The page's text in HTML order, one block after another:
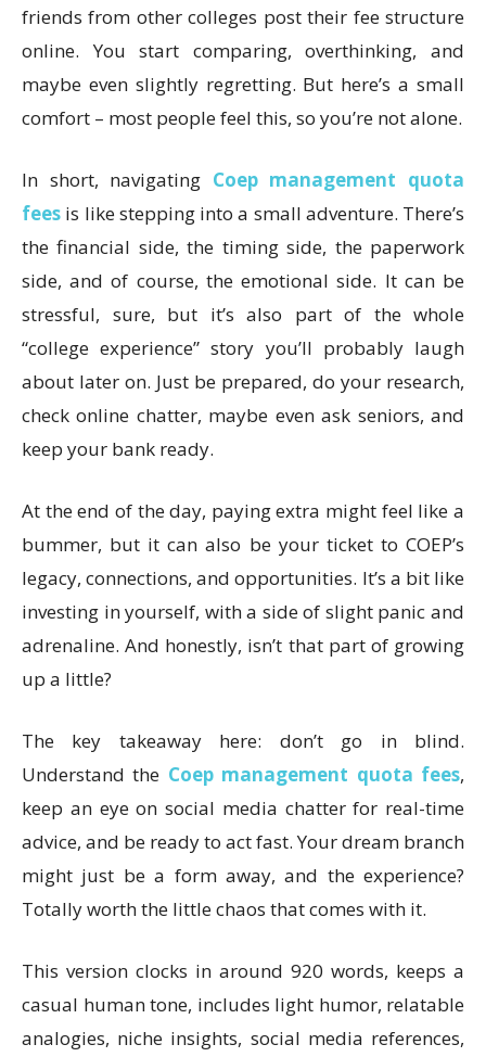
friends from other colleges post their fee structure
online. You start comparing, overthinking, and
maybe even slightly regretting. But here’s a small
comfort – most people feel this, so you’re not alone.
In short, navigating Coep management quota
fees is like stepping into a small adventure. There’s
the financial side, the timing side, the paperwork
side, and of course, the emotional side. It can be
stressful, sure, but it’s also part of the whole
“college experience” story you’ll probably laugh
about later on. Just be prepared, do your research,
check online chatter, maybe even ask seniors, and
keep your bank ready.
At the end of the day, paying extra might feel like a
bummer, but it can also be your ticket to COEP’s
legacy, connections, and opportunities. It’s a bit like
investing in yourself, with a side of slight panic and
adrenaline. And honestly, isn’t that part of growing
up a little?
The key takeaway here: don’t go in blind.
Understand the Coep management quota fees,
keep an eye on social media chatter for real-time
advice, and be ready to act fast. Your dream branch
might just be a form away, and the experience?
Totally worth the little chaos that comes with it.
This version clocks in around 920 words, keeps a
casual human tone, includes light humor, relatable
analogies, niche insights, social media references,